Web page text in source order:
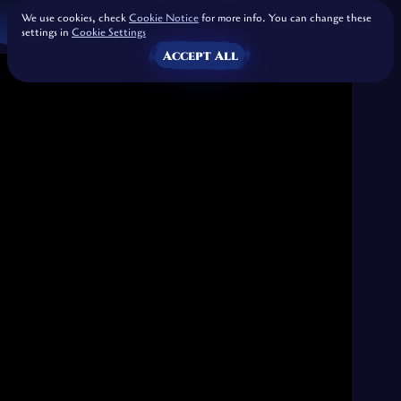
We use cookies, checkCookie Noticefor more info. You can change these
settings in Cookie Settings
Accept All